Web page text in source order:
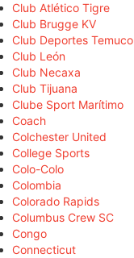
Club Atlético Tigre
Club Brugge KV
Club Deportes Temuco
Club León
Club Necaxa
Club Tijuana
Clube Sport Marítimo
Coach
Colchester United
College Sports
Colo-Colo
Colombia
Colorado Rapids
Columbus Crew SC
Congo
Connecticut